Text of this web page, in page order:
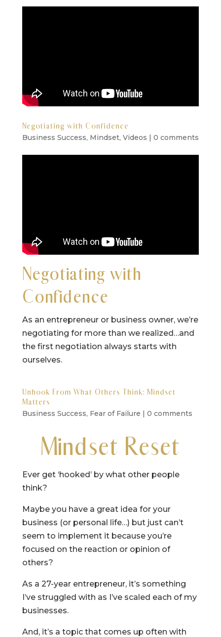
Negotiating with Confidence
Business Success, Mindset, Videos | 0 comments
Negotiating with
Confidence
As an entrepreneur or business owner, we’re
negotiating for more than we realized…and
the first negotiation always starts with
ourselves.
Unhook From What Others Think: Mindset
Matters
Business Success, Fear of Failure | 0 comments
Mindset Reset
Ever get ‘hooked’ by what other people
think?
Maybe you have a great idea for your
business (or personal life…) but just can’t
seem to implement it because you’re
focused on the reaction or opinion of
others?
As a 27-year entrepreneur, it’s something
I’ve struggled with as I’ve scaled each of my
businesses.
And, it’s a topic that comes up often with